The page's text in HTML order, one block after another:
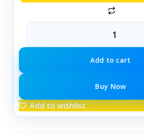
Add to cart
Buy Now
Add to wishlist